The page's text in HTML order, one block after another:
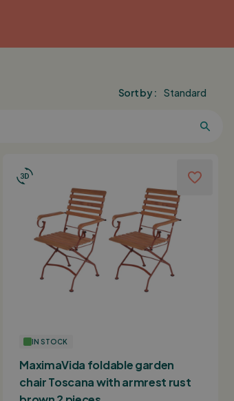
Sort by :
IN STOCK
MaximaVida foldable garden
chair Toscana with armrest rust